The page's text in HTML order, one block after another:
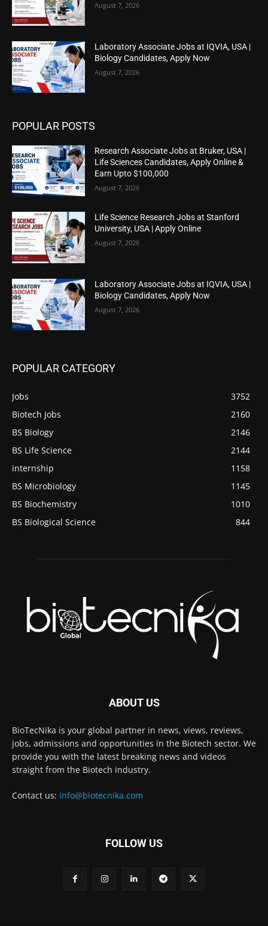
August 7, 2026
Laboratory Associate Jobs at IQVIA, USA |
Biology Candidates, Apply Now
August 7, 2026
POPULAR POSTS
Research Associate Jobs at Bruker, USA |
Life Sciences Candidates, Apply Online &
Earn Upto $100,000
August 7, 2026
Life Science Research Jobs at Stanford
University, USA | Apply Online
August 7, 2026
Laboratory Associate Jobs at IQVIA, USA |
Biology Candidates, Apply Now
August 7, 2026
POPULAR CATEGORY
Jobs
3752
Biotech Jobs
2160
BS Biology
2146
BS Life Science
2144
internship
1158
BS Microbiology
1145
BS Biochemistry
1010
BS Biological Science
844
ABOUT US
BioTecNika is your global partner in news, views, reviews,
jobs, admissions and opportunities in the Biotech sector. We
provide you with the latest breaking news and videos
straight from the Biotech industry.
Contact us: info@biotecnika.com
FOLLOW US